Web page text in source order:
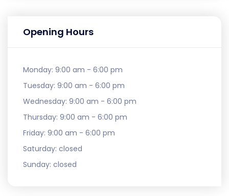
Opening Hours
Monday: 9:00 am - 6:00 pm
Tuesday: 9:00 am - 6:00 pm
Wednesday: 9:00 am - 6:00 pm
Thursday: 9:00 am - 6:00 pm
Friday: 9:00 am - 6:00 pm
Saturday: closed
Sunday: closed